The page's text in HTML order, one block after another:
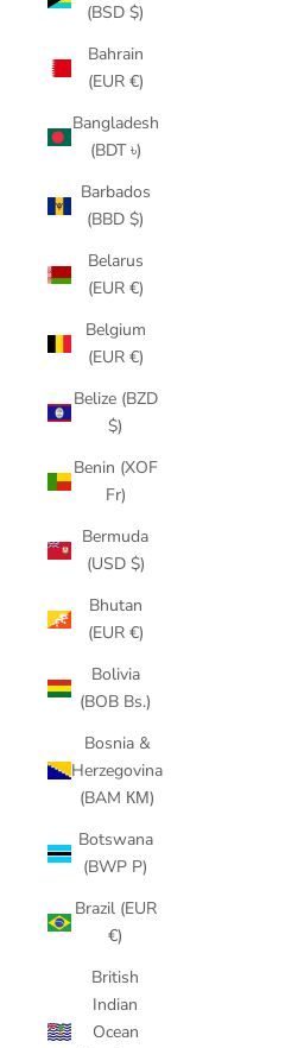
(BSD $)
Bahrain
(EUR €)
Bangladesh
(BDT ৳)
Barbados
(BBD $)
Belarus
(EUR €)
Belgium
(EUR €)
Belize (BZD
$)
Benin (XOF
Fr)
Bermuda
(USD $)
Bhutan
(EUR €)
Bolivia
(BOB Bs.)
Bosnia &
Herzegovina
(BAM КМ)
Botswana
(BWP P)
Brazil (EUR
€)
British
Indian
Ocean